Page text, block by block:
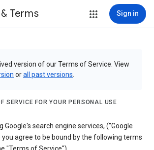
Terms Sign in
version of our Terms of Service. View
orall past versions
SERVICE FOR YOUR PERSONAL USE
Google's search engine services, ("Google
you agree to be bound by the following terms